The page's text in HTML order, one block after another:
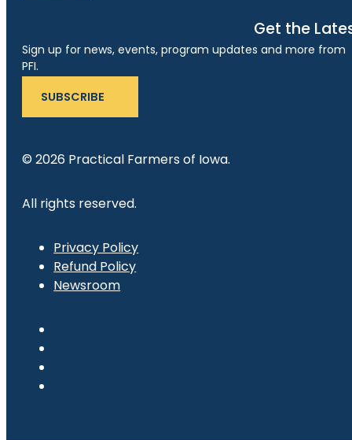
Get the
Sign up for news, events, program updates and more from
PFI.
SUBSCRIBE
© 2026 Practical Farmers of Iowa.
All rights reserved.
Privacy Policy
Refund Policy
Newsroom